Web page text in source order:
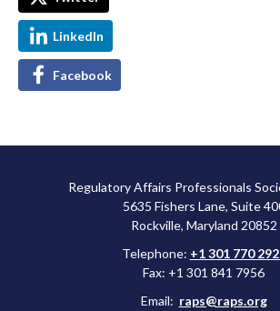
LinkedIn
Facebook
Regulatory Affairs Professionals
5635 Fishers Lane, Suite
Rockville, Maryland 20852
Telephone: +1 301 770
Fax: +1 301 841 7956
Email: raps@raps.org